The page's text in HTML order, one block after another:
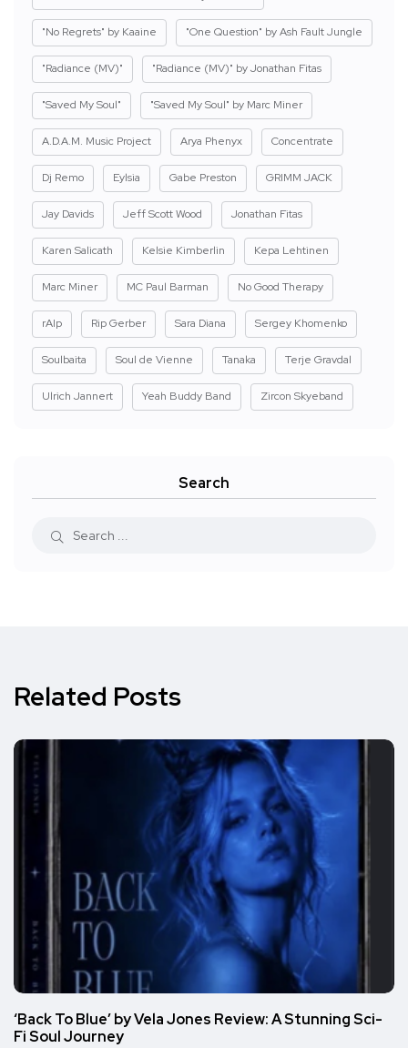
"No Regrets" by Kaaine "One Question" by Ash Fault Jungle
"Radiance (MV)" "Radiance (MV)" by Jonathan Fitas
"Saved My Soul" "Saved My Soul" by Marc Miner
A.D.A.M. Music Project Arya Phenyx Concentrate
Dj Remo Eylsia Gabe Preston GRIMM JACK
Jay Davids Jeff Scott Wood Jonathan Fitas
Karen Salicath Kelsie Kimberlin Kepa Lehtinen
Marc Miner MC Paul Barman No Good Therapy
rAIp Rip Gerber Sara Diana Sergey Khomenko
Soulbaita Soul de Vienne Tanaka Terje Gravdal
Ulrich Jannert Yeah Buddy Band Zircon Skyeband
Search
Related Posts
‘Back To Blue’ by Vela Jones Review: A Stunning Sci-
Fi Soul Journey